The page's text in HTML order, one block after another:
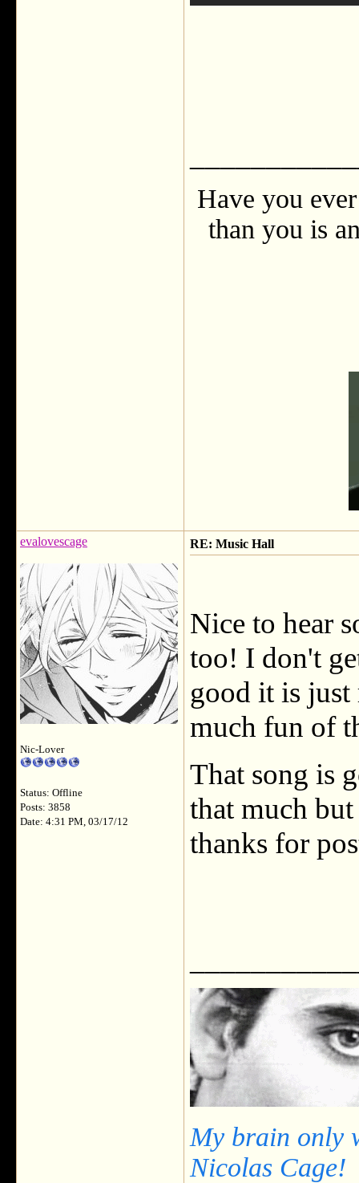
Have you
than you is
evalovescage
Nic-Lover
Status: Offline
Posts: 3858
Date: 4:31 PM, 03/17/12
RE: Music Hall
Nice to hear
too! I don't
good it is
much fun of
That song is
that much
thanks for
My brain only
Nicolas Cage!